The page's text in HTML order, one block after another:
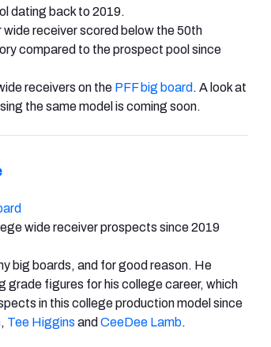
dating back to 2019.
receiver scored below the 50th
compared to the prospect pool since
receivers on the PFF big board . A look at
the same model is coming soon.
wide receiver prospects since 2019
big boards, and for good reason. He
grade figures for his college career, which
in this college production model since
, Tee Higgins and CeeDee Lamb.